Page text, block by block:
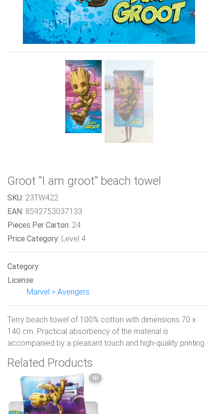
Groot "I am groot" beach towel
SKU: 23TW422
EAN: 8592753037133
Pieces Per Carton: 24
Price Category: Level 4
Category:
License:
Marvel > Avengers
Terry beach towel of 100% cotton with dimensions 70 x
140 cm. Practical absorbency of the material is
accompanied by a pleasant touch and high-quality printing.
Related Products
III